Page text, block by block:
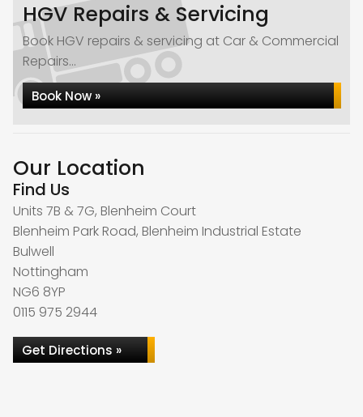
HGV Repairs & Servicing
Book HGV repairs & servicing at Car & Commercial
Repairs...
Book Now »
Our Location
Find Us
Units 7B & 7G, Blenheim Court
Blenheim Park Road, Blenheim Industrial Estate
Bulwell
Nottingham
NG6 8YP
0115 975 2944
Get Directions »